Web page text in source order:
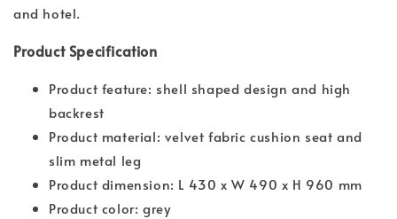
and hotel.
Product Specification
Product feature: shell shaped design and high
backrest
Product material: velvet fabric cushion seat and
slim metal leg
Product dimension: L 430 x W 490 x H 960 mm
Product color: grey